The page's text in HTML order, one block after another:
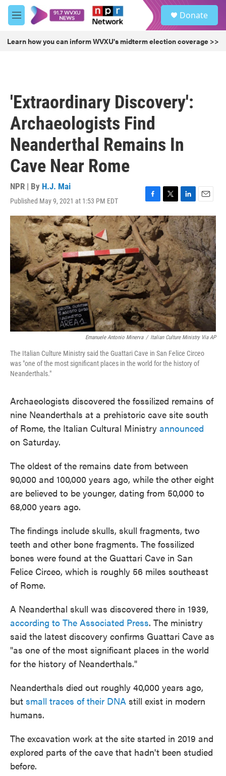
Skip to main content
M
e
u
Donate
Learn how you can inform WVXU's midterm election coverage >>
'Extraordinary Discovery':
Archaeologists Find
Neanderthal Remains In
Cave Near Rome
NPR | By H.J. Mai
Published May 9, 2021 at 1:53 PM EDT
F
a
c
e
b
o
o
k
T
w
i
t
t
e
r
L
i
n
k
e
d
I
n
E
m
a
i
l
Emanuele Antonio Minerva / Italian Culture Ministry Via AP
The Italian Culture Ministry said the Guattari Cave in San Felice Circeo
was "one of the most significant places in the world for the history of
Neanderthals."
Archaeologists discovered the fossilized remains of
nine Neanderthals at a prehistoric cave site south
of Rome, the Italian Cultural Ministry announced
on Saturday.
The oldest of the remains date from between
90,000 and 100,000 years ago, while the other eight
are believed to be younger, dating from 50,000 to
68,000 years ago.
The findings include skulls, skull fragments, two
teeth and other bone fragments. The fossilized
bones were found at the Guattari Cave in San
Felice Circeo, which is roughly 56 miles southeast
of Rome.
A Neanderthal skull was discovered there in 1939,
according to The Associated Press. The ministry
said the latest discovery confirms Guattari Cave as
"as one of the most significant places in the world
for the history of Neanderthals."
Neanderthals died out roughly 40,000 years ago,
but small traces of their DNA still exist in modern
humans.
The excavation work at the site started in 2019 and
explored parts of the cave that hadn't been studied
before.